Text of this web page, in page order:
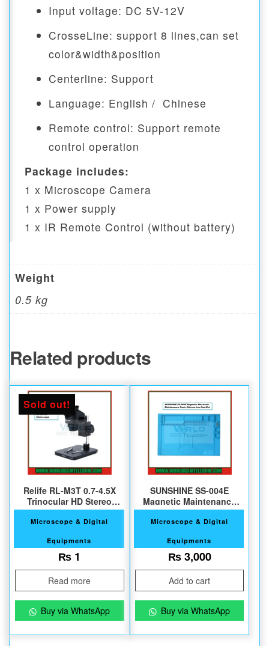
Input voltage: DC 5V-12V
CrosseLine: support 8 lines,can set
color&width&position
Centerline: Support
Language: English / Chinese
Remote control: Support remote
control operation
Package includes:
1 x Microscope Camera
1 x Power supply
1 x IR Remote Control (without battery)
Weight
0.5 kg
Related products
Sold out!
Relife RL-M3T 0.7-4.5X
Trinocular HD Stereo
Microscope
Microscope & Digital
Equipments
₨ 1
Read more
Buy via WhatsApp
SUNSHINE SS-004E
Magnetic Maintenance
Silicone Pad
Microscope & Digital
Equipments
₨3,000
Add to cart
Buy via WhatsApp